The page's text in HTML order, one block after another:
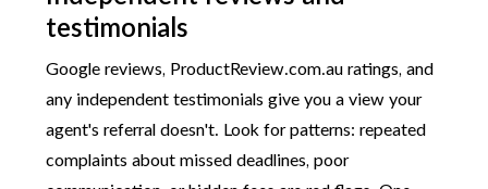
testimonials
Google reviews, ProductReview.com.au ratings, and
any independent testimonials give you a view your
agent's referral doesn't. Look for patterns: repeated
complaints about missed deadlines, poor